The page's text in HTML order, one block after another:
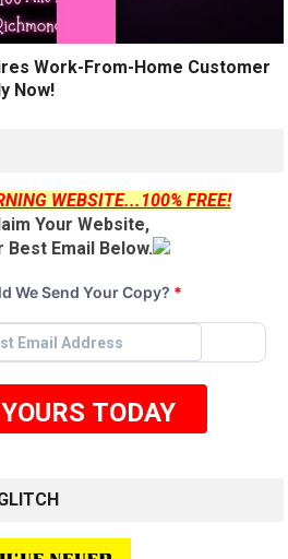
Work-From-Home Customer
Now!
WEBSITE...100% FREE!
Your Website,
Best Email Below.
We Send Your Copy? *
TODAY